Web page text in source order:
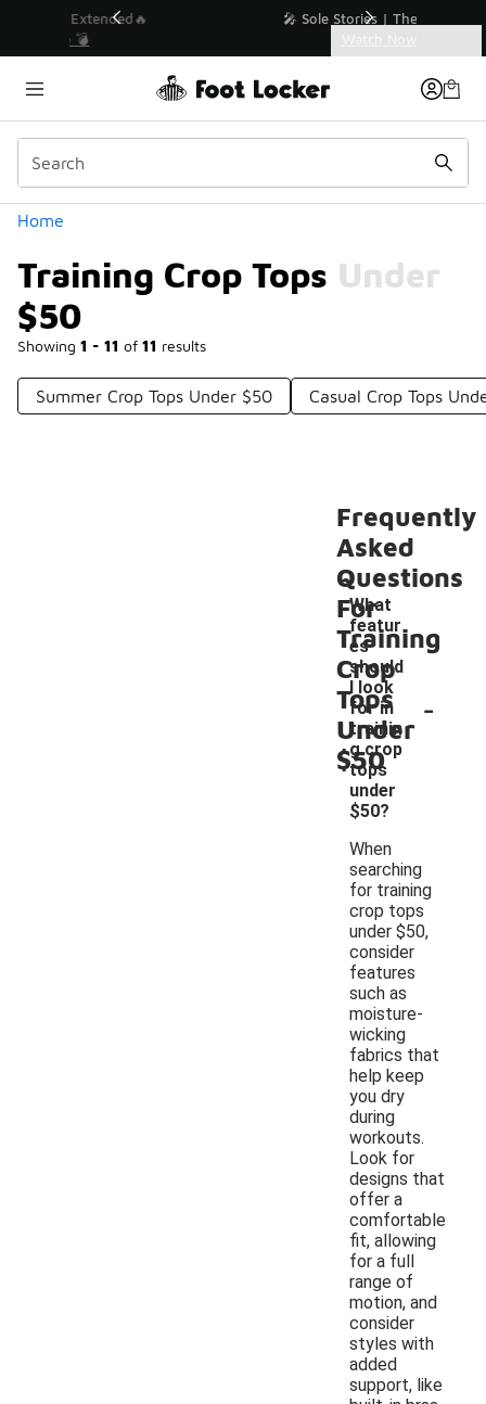
💥 Up to 40% Off Sale Extended🔥
Home
Training Crop Tops Under
$50
Showing 1 - 11 of 11 results
Similar
Categories
Summer Crop Tops Under $50 Casual Crop Tops
Frequently
Asked
Questions
For
Training
Crop
Tops
Under
$50
What
featur
es
should
I look
for in
trainin
g crop
tops
under
$50?
-
When
searching
for training
crop tops
under $50,
consider
features
such as
moisture-
wicking
fabrics that
help keep
you dry
during
workouts.
Look for
designs that
offer a
comfortable
fit, allowing
for a full
range of
motion, and
consider
styles with
added
support, like